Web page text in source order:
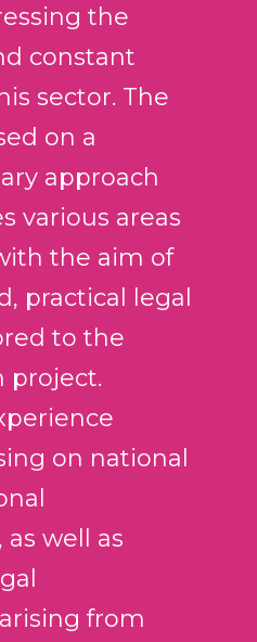
the
constant
sector. The
on a
approach
various areas
the aim of
practical legal
to the
project.
on national
well as
from